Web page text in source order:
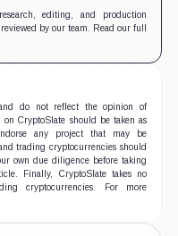
editing, and production
by our team. Read our full
do not reflect the opinion of
CryptoSlate should be taken as
any project that may be
trading cryptocurrencies should
own due diligence before taking
Finally, CryptoSlate takes no
cryptocurrencies. For more